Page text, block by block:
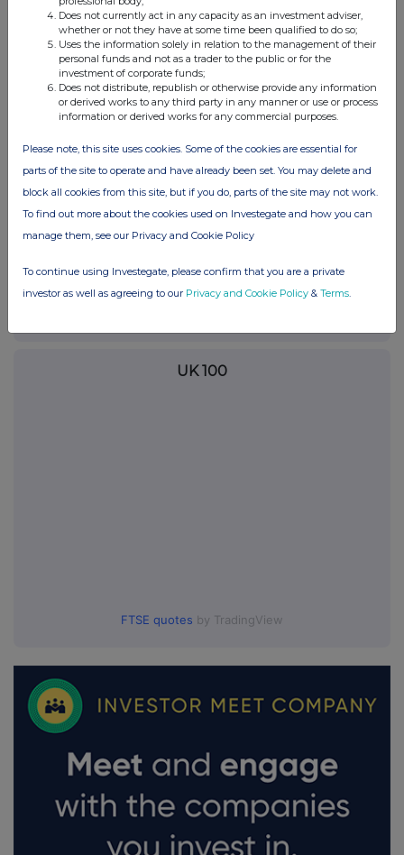
19-Feb-2015
0.61%
11-Feb-2015
Current Position:
UK 100
FTSE quotes by TradingView
Does not currently act in any capacity as an investment adviser,
whether or not they have at some time been qualified to do so;
Uses the information solely in relation to the management of their
personal funds and not as a trader to the public or for the
investment of corporate funds;
Does not distribute, republish or otherwise provide any information
or derived works to any third party in any manner or use or process
information or derived works for any commercial purposes.
Please note, this site uses cookies. Some of the cookies are essential for
parts of the site to operate and have already been set. You may delete and
block all cookies from this site, but if you do, parts of the site may not work.
To find out more about the cookies used on Investegate and how you can
manage them, see our Privacy and Cookie Policy
To continue using Investegate, please confirm that you are a private
investor as well as agreeing to our Privacy and Cookie Policy & Terms.